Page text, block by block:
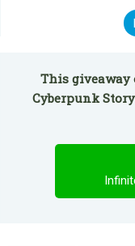
This giveaway
Cyberpunk